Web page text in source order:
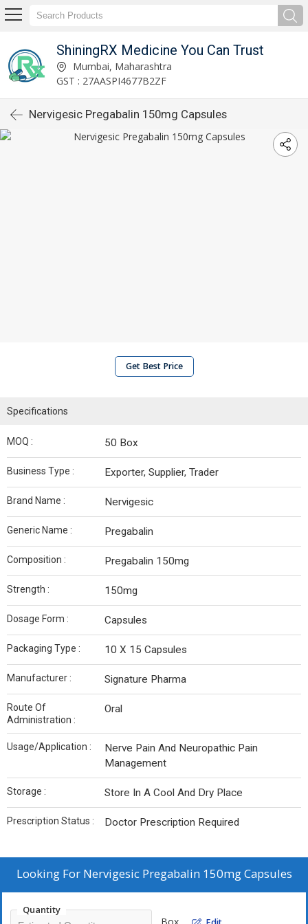
ShiningRX Medicine You Can Trust
Mumbai, Maharashtra
GST : 27AASPI4677B2ZF
Nervigesic Pregabalin 150mg Capsules
Get Best Price
Specifications
MOQ : 50 Box
Business Type : Exporter, Supplier, Trader
Brand Name : Nervigesic
Generic Name : Pregabalin
Composition : Pregabalin 150mg
Strength : 150mg
Dosage Form : Capsules
Packaging Type : 10 X 15 Capsules
Manufacturer : Signature Pharma
Route Of
Administration :
Oral
Usage/Application :
Nerve Pain And Neuropathic Pain
Management
Storage : Store In A Cool And Dry Place
Prescription Status : Doctor Prescription Required
Looking For Nervigesic Pregabalin 150mg Capsules
Quantity